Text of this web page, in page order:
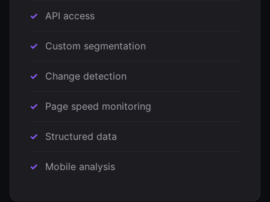
API access
Custom segmentation
Change detection
Page speed monitoring
Structured data
Mobile analysis